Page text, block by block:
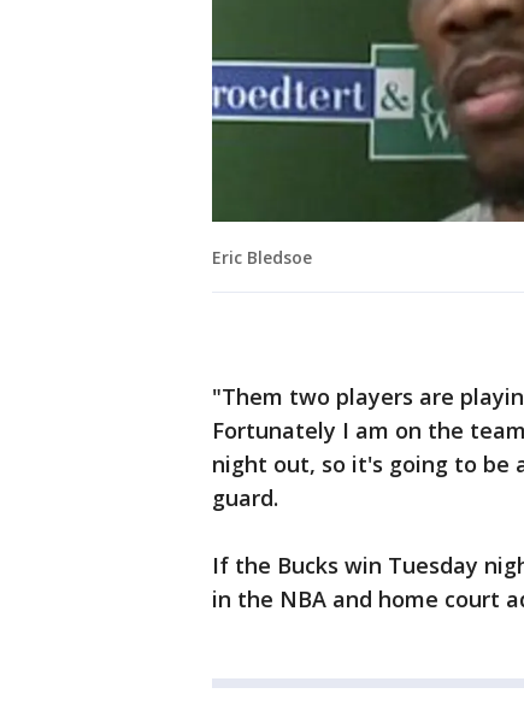
Eric Bledsoe
"Them two players are
Fortunately I am on the
night out, so it's going to be
guard.
If the Bucks win Tuesday
in the NBA and home court